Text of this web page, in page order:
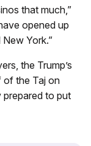
that much,”
opened up
York.”
the Trump’s
of the Taj on
prepared to put